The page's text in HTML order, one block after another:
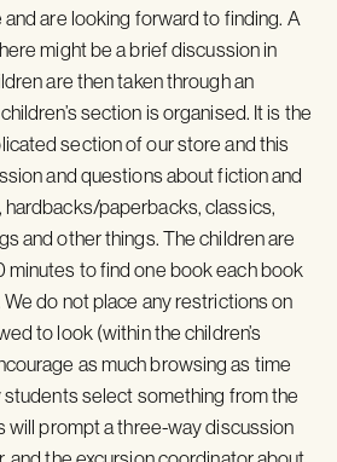
are looking forward to finding. A
might be a brief discussion in
are then taken through an
section is organised. It is the
section of our store and this
and questions about fiction and
paperbacks, classics,
and other things. The children are
to find one book each book
do not place any restrictions on
to look (within the children’s
as much browsing as time
students select something from the
will prompt a three-way discussion